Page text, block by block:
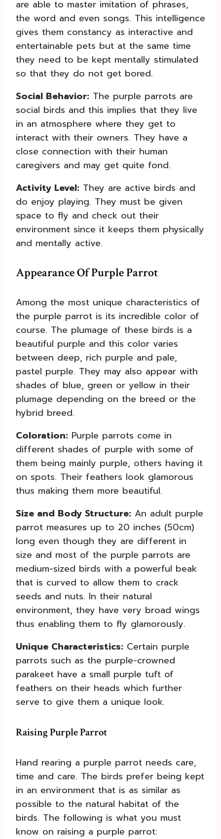
are able to master imitation of phrases,
the word and even songs. This intelligence
gives them constancy as interactive and
entertainable pets but at the same time
they need to be kept mentally stimulated
so that they do not get bored.
Social Behavior: The purple parrots are
social birds and this implies that they live
in an atmosphere where they get to
interact with their owners. They have a
close connection with their human
caregivers and may get quite fond.
Activity Level: They are active birds and
do enjoy playing. They must be given
space to fly and check out their
environment since it keeps them physically
and mentally active.
Appearance Of Purple Parrot
Among the most unique characteristics of
the purple parrot is its incredible color of
course. The plumage of these birds is a
beautiful purple and this color varies
between deep, rich purple and pale,
pastel purple. They may also appear with
shades of blue, green or yellow in their
plumage depending on the breed or the
hybrid breed.
Coloration: Purple parrots come in
different shades of purple with some of
them being mainly purple, others having it
on spots. Their feathers look glamorous
thus making them more beautiful.
Size and Body Structure: An adult purple
parrot measures up to 20 inches (50cm)
long even though they are different in
size and most of the purple parrots are
medium-sized birds with a powerful beak
that is curved to allow them to crack
seeds and nuts. In their natural
environment, they have very broad wings
thus enabling them to fly glamorously.
Unique Characteristics: Certain purple
parrots such as the purple-crowned
parakeet have a small purple tuft of
feathers on their heads which further
serve to give them a unique look.
Raising Purple Parrot
Hand rearing a purple parrot needs care,
time and care. The birds prefer being kept
in an environment that is as similar as
possible to the natural habitat of the
birds. The following is what you must
know on raising a purple parrot: